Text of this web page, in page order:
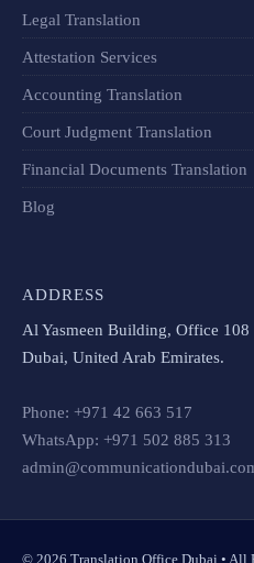
Legal Translation
Attestation Services
Accounting Translation
Court Judgment Translation
Financial Documents Translation​
Blog
ADDRESS
Al Yasmeen Building, Office 108
Dubai, United Arab Emirates.
Phone: +971 42 663 517
WhatsApp: +971 502 885 313
© 2026 Translation Office Dubai • All